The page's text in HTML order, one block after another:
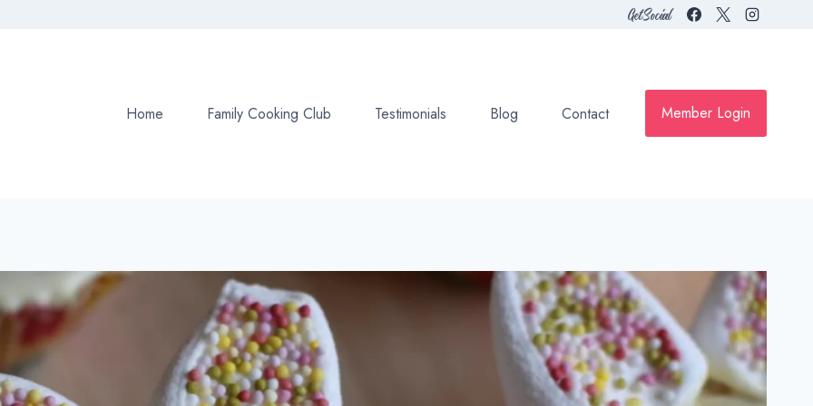
Get Social
Home Family Cooking Club Testimonials Blog Contact Member Login